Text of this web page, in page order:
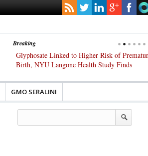
Breaking
Glyphosate Linked to Higher Risk of Premature
Birth, NYU Langone Health Study Finds
GMO SERALINI